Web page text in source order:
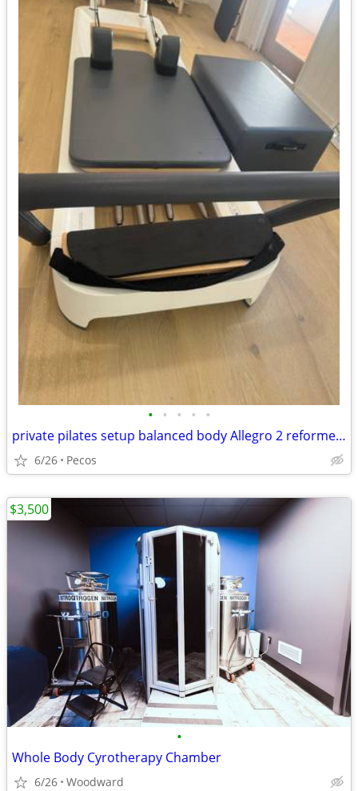
• • • • •
private pilates setup balanced body Allegro 2 reformer package
6/26 Pecos
•
Whole Body Cyrotherapy Chamber
6/26 Woodward
$3,500